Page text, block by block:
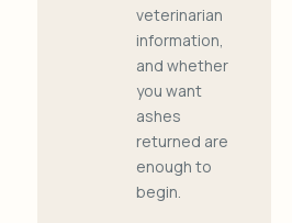
veterinarian
information,
and whether
you want
ashes
returned are
enough to
begin.